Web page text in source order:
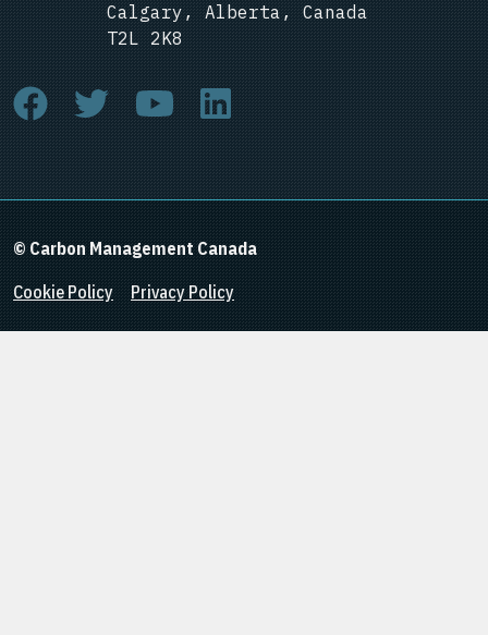
Calgary, Alberta, Canada
T2L 2K8
© Carbon Management Canada
Cookie Policy
Privacy Policy